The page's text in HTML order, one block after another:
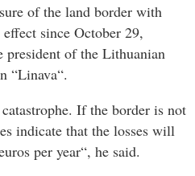
of the land border with
since October 29,
president of the Lithuanian
“Linava“.
If the border is not
indicate that the losses will
per year“, he said.